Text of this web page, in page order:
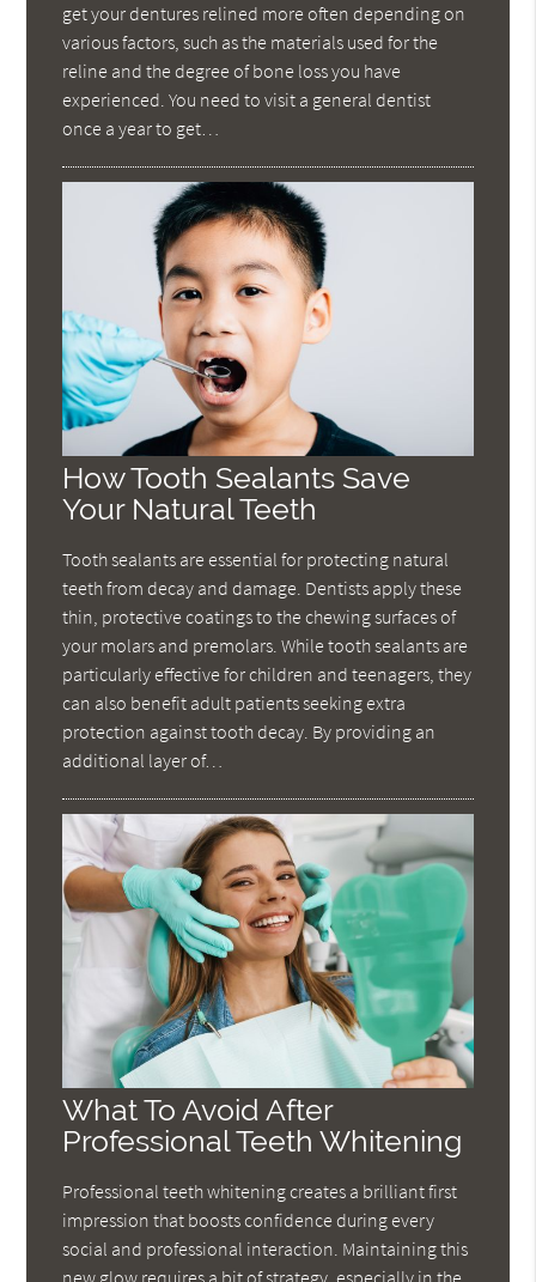
get your dentures relined more often depending on
various factors, such as the materials used for the
reline and the degree of bone loss you have
experienced. You need to visit a general dentist
once a year to get…
How Tooth Sealants Save
Your Natural Teeth
Tooth sealants are essential for protecting natural
teeth from decay and damage. Dentists apply these
thin, protective coatings to the chewing surfaces of
your molars and premolars. While tooth sealants are
particularly effective for children and teenagers, they
can also benefit adult patients seeking extra
protection against tooth decay. By providing an
additional layer of…
What To Avoid After
Professional Teeth Whitening
Professional teeth whitening creates a brilliant first
impression that boosts confidence during every
social and professional interaction. Maintaining this
new glow requires a bit of strategy, especially in the